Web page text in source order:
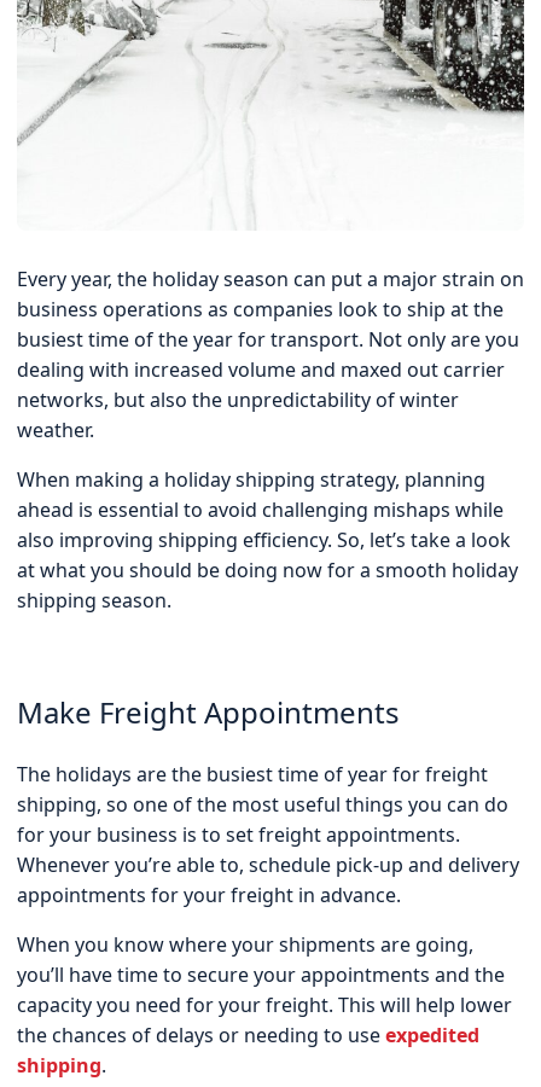
Every year, the holiday season can put a major strain on
business operations as companies look to ship at the
busiest time of the year for transport. Not only are you
dealing with increased volume and maxed out carrier
networks, but also the unpredictability of winter
weather.
When making a holiday shipping strategy, planning
ahead is essential to avoid challenging mishaps while
also improving shipping efficiency. So, let’s take a look
at what you should be doing now for a smooth holiday
shipping season.
Make Freight Appointments
The holidays are the busiest time of year for freight
shipping, so one of the most useful things you can do
for your business is to set freight appointments.
Whenever you’re able to, schedule pick-up and delivery
appointments for your freight in advance.
When you know where your shipments are going,
you’ll have time to secure your appointments and the
capacity you need for your freight. This will help lower
the chances of delays or needing to useexpedited
shipping.